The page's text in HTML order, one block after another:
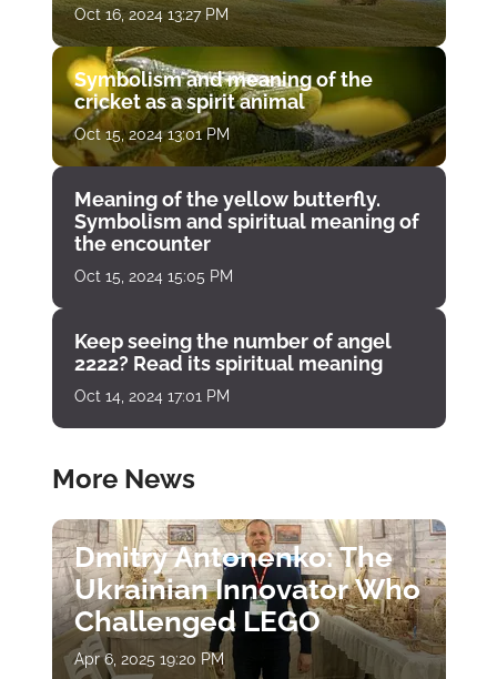
Oct 16, 2024 13:27 PM
Symbolism and meaning of the
cricket as a spirit animal
Oct 15, 2024 13:01 PM
Meaning of the yellow butterfly.
Symbolism and spiritual meaning of
the encounter
Oct 15, 2024 15:05 PM
Keep seeing the number of angel
2222? Read its spiritual meaning
Oct 14, 2024 17:01 PM
More News
Dmitry Antonenko: The
Ukrainian Innovator Who
Challenged LEGO
Apr 6, 2025 19:20 PM